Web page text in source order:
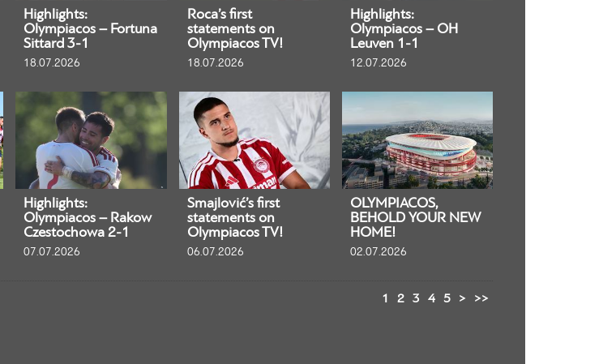
Highlights:
Olympiacos – Fortuna
Sittard 3-1
18.07.2026
Roca’s first
statements on
Olympiacos TV!
18.07.2026
Highlights:
Olympiacos – OH
Leuven 1-1
12.07.2026
Highlights:
Olympiacos – Rakow
Czestochowa 2-1
07.07.2026
Smajlović’s first
statements on
Olympiacos TV!
06.07.2026
OLYMPIACOS,
BEHOLD YOUR NEW
HOME!
02.07.2026
1 2 3 4 5 > >>